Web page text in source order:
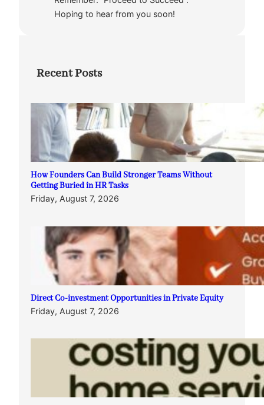
Hoping to hear from you soon!
Recent Posts
How Founders Can Build Stronger Teams Without
Getting Buried in HR Tasks
Friday, August 7, 2026
Direct Co-investment Opportunities in Private Equity
Friday, August 7, 2026